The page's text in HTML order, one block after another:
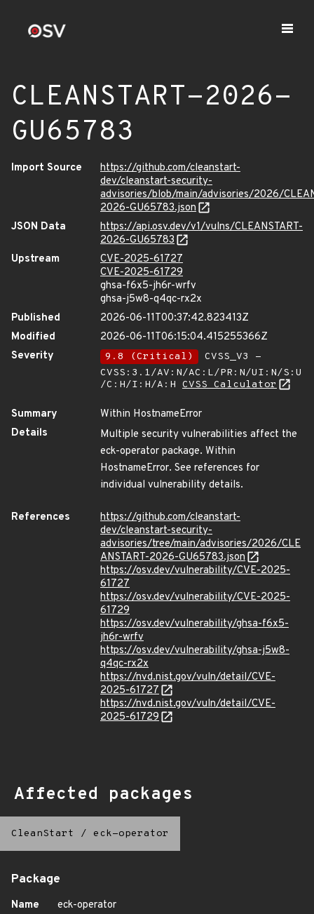
CLEANSTART-2026-
GU65783
Import Source
https://github.com/cleanstart-
dev/cleanstart-security-
advisories/blob/main/advisories/2026/
2026-GU65783.json
JSON Data
https://api.osv.dev/v1/vulns/CLEANSTART-
2026-GU65783
Upstream
CVE-2025-61727
CVE-2025-61729
ghsa-f6x5-jh6r-wrfv
ghsa-j5w8-q4qc-rx2x
Published
2026-06-11T00:37:42.823413Z
Modified
2026-06-11T06:15:04.415255366Z
Severity
9.8 (Critical)
CVSS_V3 -
CVSS:3.1/AV:N/AC:L/PR:N/UI:N/S:U
/C:H/I:H/A:H CVSS Calculator
Summary
Within HostnameError
Details
Multiple security vulnerabilities affect the
eck-operator package. Within
HostnameError. See references for
individual vulnerability details.
References
https://github.com/cleanstart-
dev/cleanstart-security-
advisories/tree/main/advisories/2026/CLE
ANSTART-2026-GU65783.json
https://osv.dev/vulnerability/CVE-2025-
61727
https://osv.dev/vulnerability/CVE-2025-
61729
https://osv.dev/vulnerability/ghsa-f6x5-
jh6r-wrfv
https://osv.dev/vulnerability/ghsa-j5w8-
q4qc-rx2x
https://nvd.nist.gov/vuln/detail/CVE-
2025-61727
https://nvd.nist.gov/vuln/detail/CVE-
2025-61729
Affected packages
CleanStart / eck-operator
Package
Name eck-operator